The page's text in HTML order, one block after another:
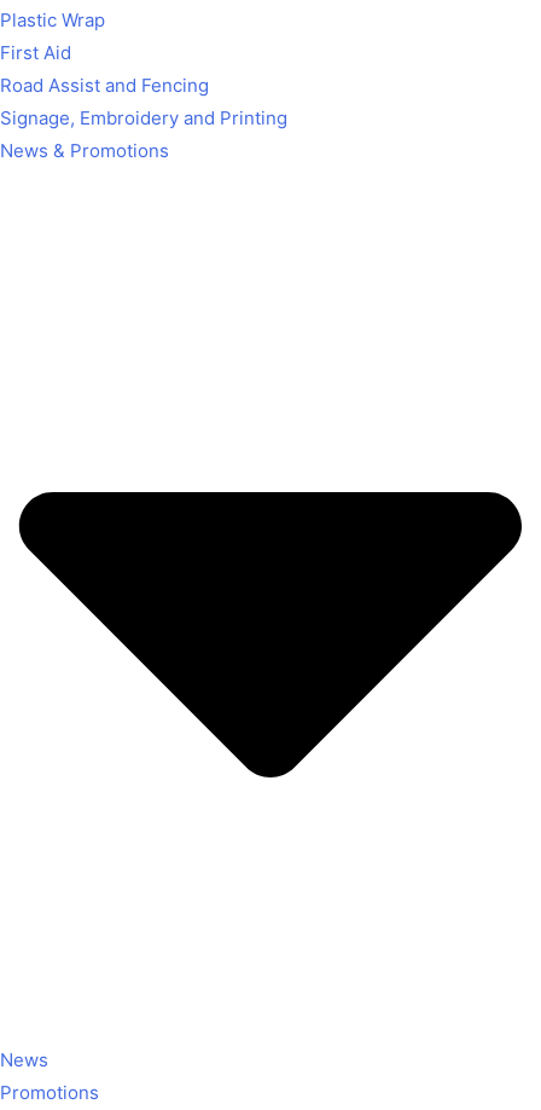
Plastic Wrap
First Aid
Road Assist and Fencing
Signage, Embroidery and Printing
News & Promotions
News
Promotions